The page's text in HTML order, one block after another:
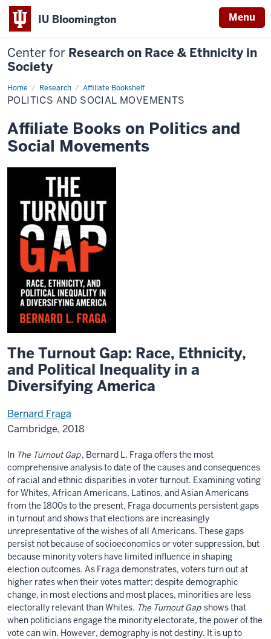
IU Bloomington Menu
Center for Research on Race & Ethnicity in
Society
Home Research Affiliate Bookshelf
Politics
and
Social
POLITICS AND SOCIAL MOVEMENTS
Affiliate Books on Politics and
Social Movements
The Turnout Gap: Race, Ethnicity,
and Political Inequality in a
Diversifying America
Bernard Fraga
Cambridge, 2018
In The Turnout Gap, Bernard L. Fraga offers the most
comprehensive analysis to date of the causes and consequences
of racial and ethnic disparities in voter turnout. Examining voting
for Whites, African Americans, Latinos, and Asian Americans
from the 1800s to the present, Fraga documents persistent gaps
in turnout and shows that elections are increasingly
unrepresentative of the wishes of all Americans. These gaps
persist not because of socioeconomics or voter suppression, but
because minority voters have limited influence in shaping
election outcomes. As Fraga demonstrates, voters turn out at
higher rates when their votes matter; despite demographic
change, in most elections and most places, minorities are less
electorally relevant than Whites. The Turnout Gap shows that
when politicians engage the minority electorate, the power of the
vote can win. However, demography is not destiny. It is up to